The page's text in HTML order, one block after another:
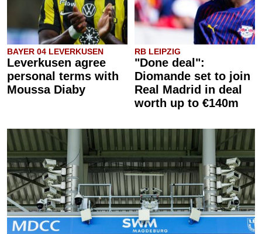
BAYER 04 LEVERKUSEN
Leverkusen agree
personal terms with
Moussa Diaby
RB LEIPZIG
"Done deal":
Diomande set to join
Real Madrid in deal
worth up to €140m